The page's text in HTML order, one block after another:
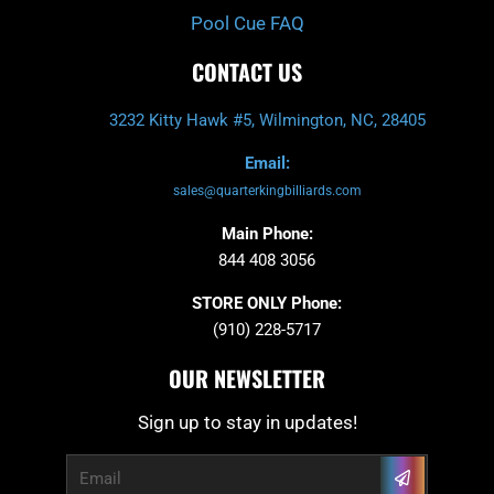
Pool Cue FAQ
CONTACT US
3232 Kitty Hawk #5, Wilmington, NC, 28405
Email:
sales@quarterkingbilliards.com
Main Phone:
844 408 3056
STORE ONLY Phone:
(910) 228-5717
OUR NEWSLETTER
Sign up to stay in updates!
Submit